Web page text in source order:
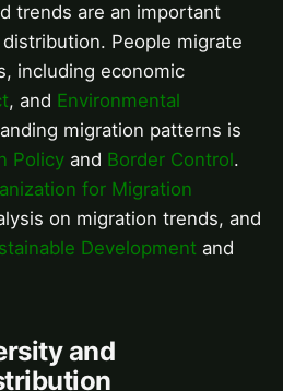
trends are an important
People migrate
including economic
, and Environmental
migration patterns is
Policy and Border Control.
for Migration
on migration trends, and
Development and
and